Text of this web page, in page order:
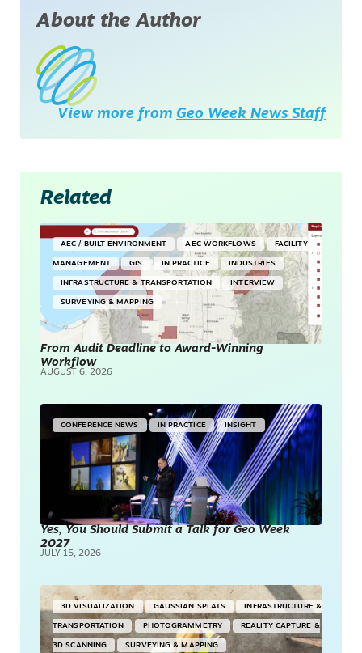
About the Author
View more from Geo Week News Staff
Related
AEC / BUILT ENVIRONMENT AEC WORKFLOWS FACILITY
MANAGEMENT GIS IN PRACTICE INDUSTRIES
INFRASTRUCTURE & TRANSPORTATION INTERVIEW
SURVEYING & MAPPING
From Audit Deadline to Award-Winning
Workflow
AUGUST 6, 2026
CONFERENCE NEWS IN PRACTICE INSIGHT
Yes, You Should Submit a Talk for Geo Week
2027
JULY 15, 2026
3D VISUALIZATION GAUSSIAN SPLATS INFRASTRUCTURE &
TRANSPORTATION PHOTOGRAMMETRY REALITY CAPTURE &
3D SCANNING SURVEYING & MAPPING